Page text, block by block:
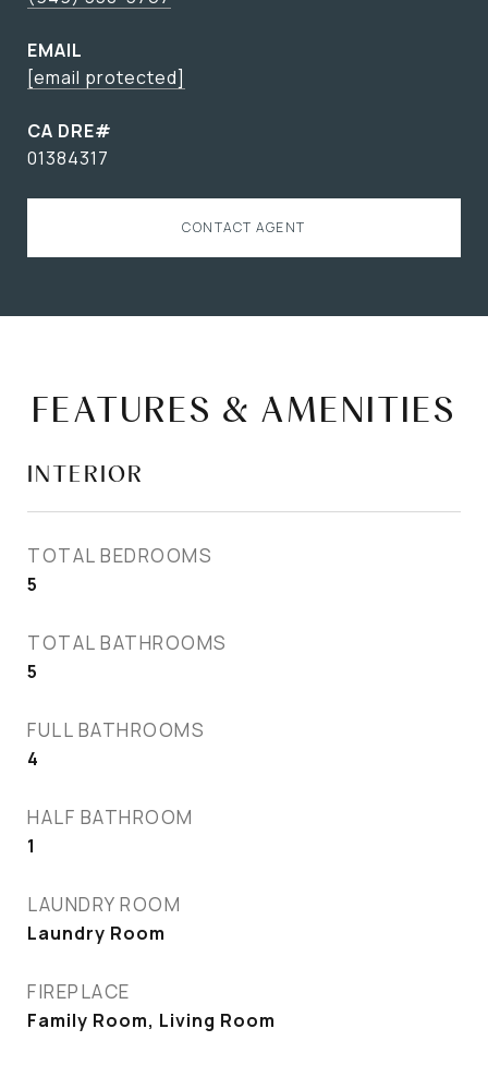
EMAIL
[email protected]
01384317
CONTACT AGENT
FEATURES & AMENITIES
INTERIOR
TOTAL BEDROOMS
5
TOTAL BATHROOMS
5
FULL BATHROOMS
4
HALF BATHROOM
1
LAUNDRY ROOM
Laundry Room
FIREPLACE
Family Room, Living Room